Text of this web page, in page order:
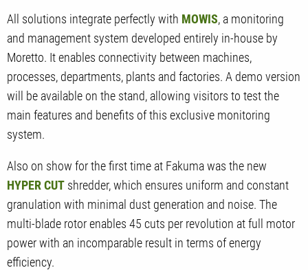
All solutions integrate perfectly with MOWIS, a monitoring
and management system developed entirely in-house by
Moretto. It enables connectivity between machines,
processes, departments, plants and factories. A demo version
will be available on the stand, allowing visitors to test the
main features and benefits of this exclusive monitoring
system.
Also on show for the first time at Fakuma was the new
HYPER CUT shredder, which ensures uniform and constant
granulation with minimal dust generation and noise. The
multi-blade rotor enables 45 cuts per revolution at full motor
power with an incomparable result in terms of energy
efficiency.